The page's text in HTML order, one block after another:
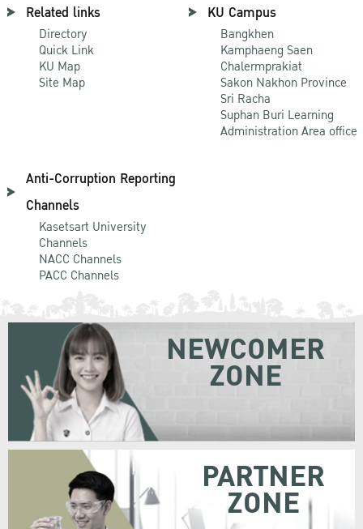
Related links
Directory
Quick Link
KU Map
Site Map
KU Campus
Bangkhen
Kamphaeng Saen
Chalermprakiat
Sakon Nakhon Province
Sri Racha
Suphan Buri Learning
Administration Area office
Anti-Corruption Reporting
Channels
Kasetsart University
Channels
NACC Channels
PACC Channels
NEWCOMER
ZONE
PARTNER
ZONE